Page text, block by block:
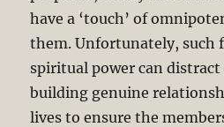
have a ‘touch’ of
them. Unfortunately, such
spiritual power can
building genuine
lives to ensure the